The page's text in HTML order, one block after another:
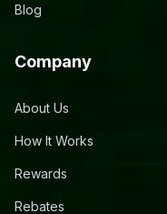
Blog
Company
About Us
How It Works
Rewards
Rebates